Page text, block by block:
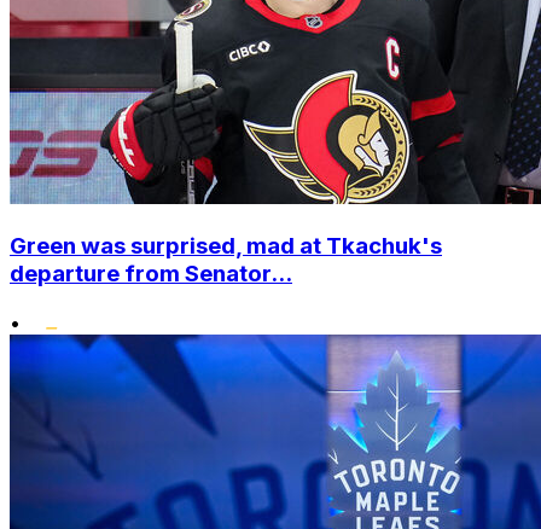
Green was surprised, mad at Tkachuk's
departure from Senator...
•